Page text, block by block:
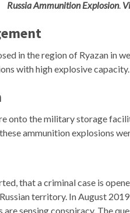
Russia Ammunition Explosion.
in the region of Ryazan in
with high explosive
onto the military storage
ammunition explosions
that a criminal case is
territory. In August
sensing conspiracy. The